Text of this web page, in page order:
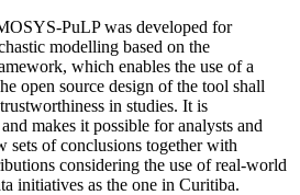
PuLP was developed for
modelling based on the
which enables the use of a
open source design of the tool shall
in studies. It is
makes it possible for analysts and
sets of conclusions together with
considering the use of real-world
initiatives as the one in Curitiba.